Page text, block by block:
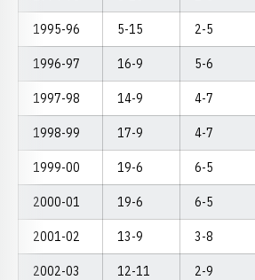
1995-96 5-15 2-5
1996-97 16-9 5-6
1997-98 14-9 4-7
1998-99 17-9 4-7
1999-00 19-6 6-5
2000-01 19-6 6-5
2001-02 13-9 3-8
2002-03 12-11 2-9